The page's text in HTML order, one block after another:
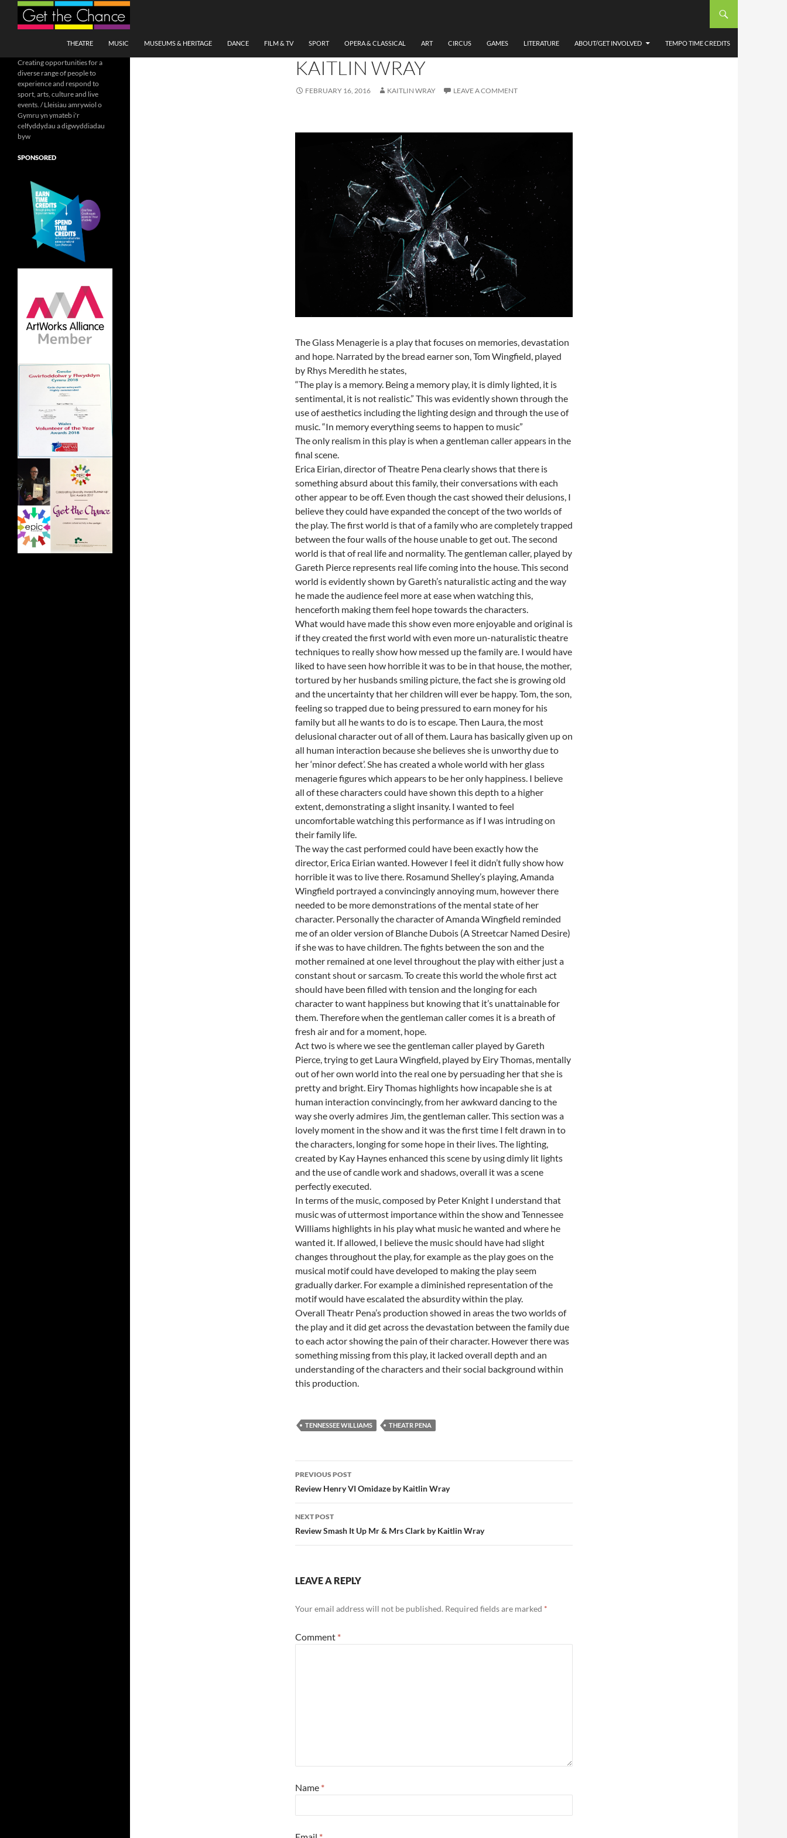
Search
THEATRE
MUSIC MUSEUMS & HERITAGE DANCE FILM & TV SPORT OPERA & CLASSICAL ART CIRCUS GAMES LITERATURE ABOUT/GET INVOLVED TEMPO TIME CREDITS
MENAGERIE THEATR PENA BY
KAITLIN WRAY
FEBRUARY 16, 2016 KAITLIN WRAY LEAVE A COMMENT
The Glass Menagerie is a play that focuses on memories, devastation
and hope. Narrated by the bread earner son, Tom Wingfield, played
by Rhys Meredith he states,
“The play is a memory. Being a memory play, it is dimly lighted, it is
sentimental, it is not realistic.” This was evidently shown through the
use of aesthetics including the lighting design and through the use of
music. “In memory everything seems to happen to music”
The only realism in this play is when a gentleman caller appears in the
final scene.
Erica Eirian, director of Theatre Pena clearly shows that there is
something absurd about this family, their conversations with each
other appear to be off. Even though the cast showed their delusions, I
believe they could have expanded the concept of the two worlds of
the play. The first world is that of a family who are completely trapped
between the four walls of the house unable to get out. The second
world is that of real life and normality. The gentleman caller, played by
Gareth Pierce represents real life coming into the house. This second
world is evidently shown by Gareth’s naturalistic acting and the way
he made the audience feel more at ease when watching this,
henceforth making them feel hope towards the characters.
What would have made this show even more enjoyable and original is
if they created the first world with even more un-naturalistic theatre
techniques to really show how messed up the family are. I would have
liked to have seen how horrible it was to be in that house, the mother,
tortured by her husbands smiling picture, the fact she is growing old
and the uncertainty that her children will ever be happy. Tom, the son,
feeling so trapped due to being pressured to earn money for his
family but all he wants to do is to escape. Then Laura, the most
delusional character out of all of them. Laura has basically given up on
all human interaction because she believes she is unworthy due to
her ‘minor defect’. She has created a whole world with her glass
menagerie figures which appears to be her only happiness. I believe
all of these characters could have shown this depth to a higher
extent, demonstrating a slight insanity. I wanted to feel
uncomfortable watching this performance as if I was intruding on
their family life.
The way the cast performed could have been exactly how the
director, Erica Eirian wanted. However I feel it didn’t fully show how
horrible it was to live there. Rosamund Shelley’s playing, Amanda
Wingfield portrayed a convincingly annoying mum, however there
needed to be more demonstrations of the mental state of her
character. Personally the character of Amanda Wingfield reminded
me of an older version of Blanche Dubois (A Streetcar Named Desire)
if she was to have children. The fights between the son and the
mother remained at one level throughout the play with either just a
constant shout or sarcasm. To create this world the whole first act
should have been filled with tension and the longing for each
character to want happiness but knowing that it’s unattainable for
them. Therefore when the gentleman caller comes it is a breath of
fresh air and for a moment, hope.
Act two is where we see the gentleman caller played by Gareth
Pierce, trying to get Laura Wingfield, played by Eiry Thomas, mentally
out of her own world into the real one by persuading her that she is
pretty and bright. Eiry Thomas highlights how incapable she is at
human interaction convincingly, from her awkward dancing to the
way she overly admires Jim, the gentleman caller. This section was a
lovely moment in the show and it was the first time I felt drawn in to
the characters, longing for some hope in their lives. The lighting,
created by Kay Haynes enhanced this scene by using dimly lit lights
and the use of candle work and shadows, overall it was a scene
perfectly executed.
In terms of the music, composed by Peter Knight I understand that
music was of uttermost importance within the show and Tennessee
Williams highlights in his play what music he wanted and where he
wanted it. If allowed, I believe the music should have had slight
changes throughout the play, for example as the play goes on the
musical motif could have developed to making the play seem
gradually darker. For example a diminished representation of the
motif would have escalated the absurdity within the play.
Overall Theatr Pena’s production showed in areas the two worlds of
the play and it did get across the devastation between the family due
to each actor showing the pain of their character. However there was
something missing from this play, it lacked overall depth and an
understanding of the characters and their social background within
this production.
TENNESSEE WILLIAMS THEATR PENA
Post
navigation
PREVIOUS POST
Review Henry VI Omidaze by Kaitlin Wray
NEXT POST
Review Smash It Up Mr & Mrs Clark by Kaitlin Wray
LEAVE A REPLY
Your email address will not be published. Required fields are marked *
Comment *
Name *
Creating opportunities for a
diverse range of people to
experience and respond to
sport, arts, culture and live
events. / Lleisiau amrywiol o
Gymru yn ymateb i'r
celfyddydau a digwyddiadau
byw
SPONSORED